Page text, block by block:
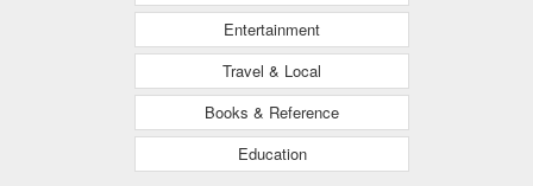
Entertainment
Travel & Local
Books & Reference
Education